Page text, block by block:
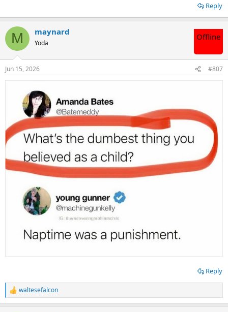
Reply
M maynard
Yoda
Offline
Jun 15, 2026 #807
Reply
R
e
waltesefalcon